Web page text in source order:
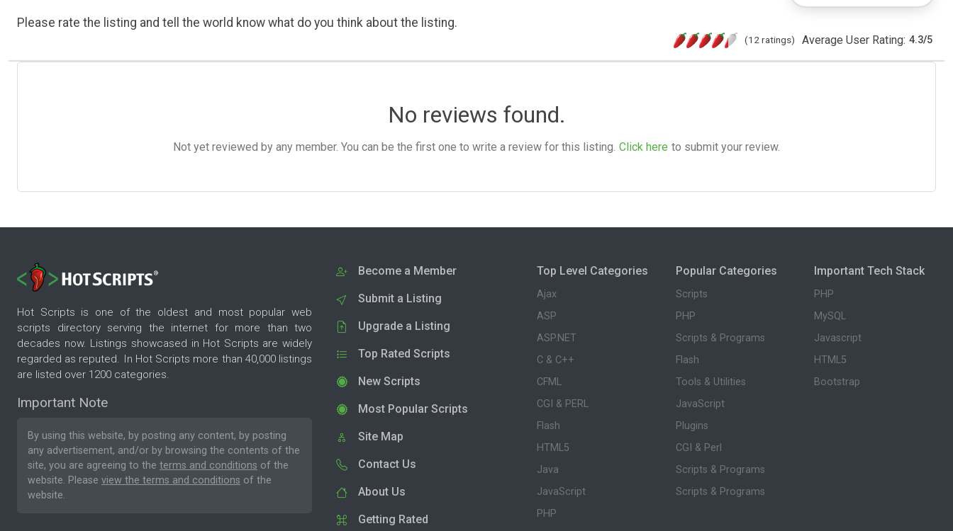
Please rate the listing and tell the world know what do you think about the listing.
(12 ratings) Average User Rating: 4.3/5
No reviews found.
Not yet reviewed by any member. You can be the first one to write a review for this listing. Click here to submit your review.
Hot Scripts is one of the oldest and most popular web
scripts directory serving the internet for more than two
decades now. Listings showcased in Hot Scripts are widely
regarded as reputed. In Hot Scripts more than 40,000 listings
are listed over 1200 categories.
Important Note
By using this website, by posting any content, by posting
any advertisement, and/or by browsing the contents of the
site, you are agreeing to the terms and conditions of the
website. Please view the terms and conditions of the
website.
Become a Member
Submit a Listing
Upgrade a Listing
Top Rated Scripts
New Scripts
Most Popular Scripts
Site Map
Contact Us
About Us
Getting Rated
Top Level Categories
Ajax
ASP
ASP.NET
C & C++
CFML
CGI & PERL
Flash
HTML5
Java
JavaScript
PHP
Popular Categories
Scripts
PHP
Scripts & Programs
Flash
Tools & Utilities
JavaScript
Plugins
CGI & Perl
Scripts & Programs
Scripts & Programs
Important Tech Stack
PHP
MySQL
Javascript
HTML5
Bootstrap